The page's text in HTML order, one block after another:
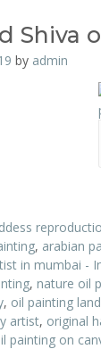
Shiva
by admin
, arabian
in mumbai -
, nature oil
, oil painting
artist, original
painting on